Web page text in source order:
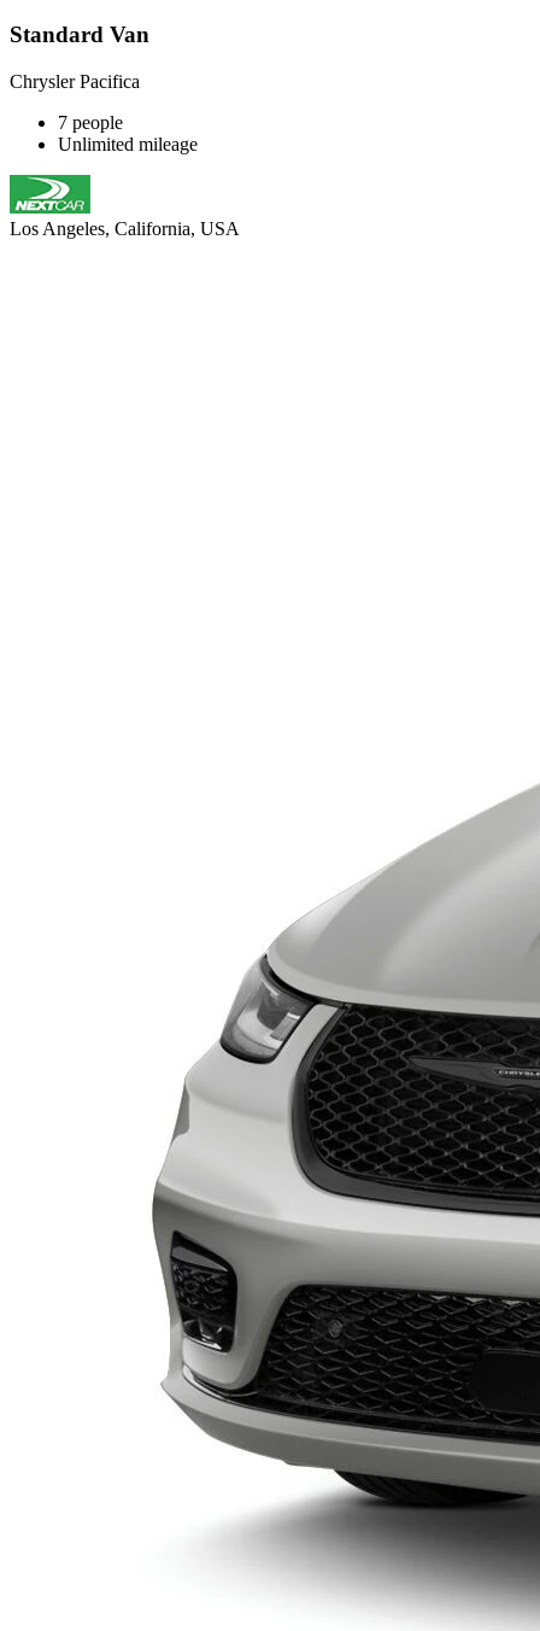
Standard Van
Chrysler Pacifica
7 people
Unlimited mileage
Los Angeles, California, USA